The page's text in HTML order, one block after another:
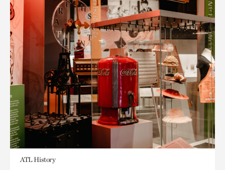
ATL History